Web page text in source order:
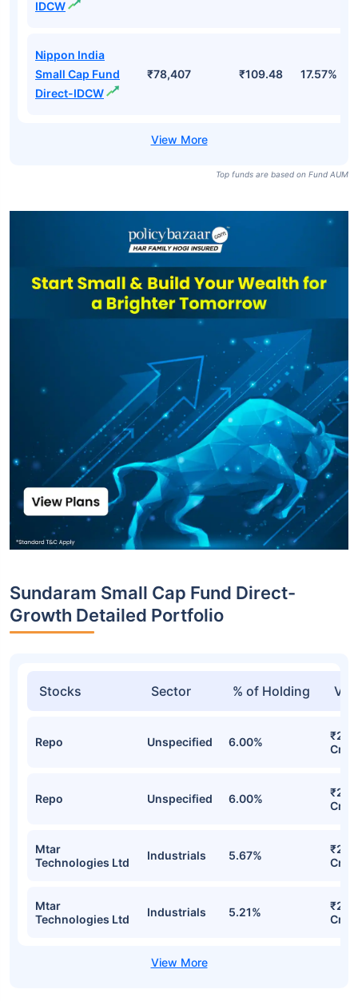
IDCW
Nippon India
Small Cap Fund
Direct-IDCW
₹78,407 ₹109.48 17.57%
Top funds are based on Fund AUM
Sundaram Small Cap Fund Direct-
Growth Detailed Portfolio
Stocks Sector % of Holding
Repo Unspecified 6.00%
Cr
Repo Unspecified 6.00%
Cr
Mtar
Technologies Ltd
Industrials 5.67%
Cr
Mtar
Technologies Ltd
Industrials 5.21%
Cr